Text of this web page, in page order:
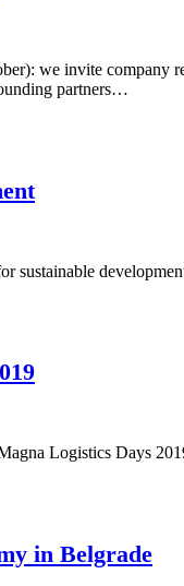
we invite company
partners…
sustainable
Logistics Days
in Belgrade